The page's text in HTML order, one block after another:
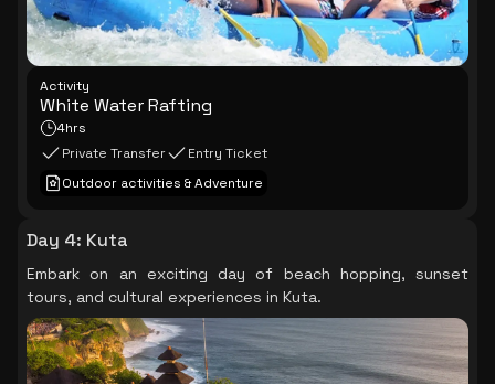
Activity
White Water Rafting
4hrs
Private Transfer
Entry Ticket
Outdoor activities & Adventure
Day 4: Kuta
Embark on an exciting day of beach hopping, sunset
tours, and cultural experiences in Kuta.